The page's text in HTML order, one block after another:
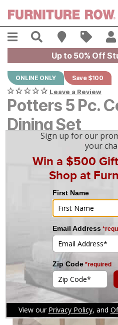
Menu Search Find A Store
Sales
Up to 50% Off
ONLINE ONLY Save $100
Leave a Review
Potters 5 Pc.
Dining Set
Original Price:
Current Price:
$799
$799
mo financing. Limited Time.See